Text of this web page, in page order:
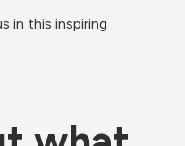
in this inspiring